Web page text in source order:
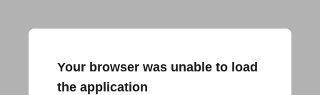
Your browser was unable to load
the application